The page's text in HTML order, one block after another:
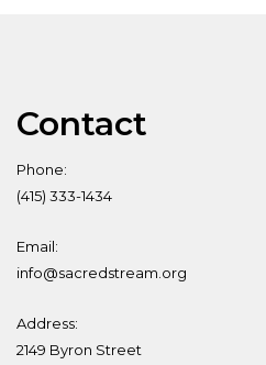
Contact
Phone:
(415) 333-1434
Email:
info@sacredstream.org
Address:
2149 Byron Street